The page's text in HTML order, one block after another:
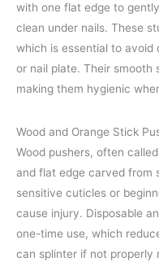
with one flat edge to
clean under nails. These
which is essential to avoid
or nail plate. Their smooth
making them hygienic
Wood and Orange Stick
Wood pushers, often
and flat edge carved from
sensitive cuticles or
cause injury. Disposable
one-time use, which
can splinter if not properly